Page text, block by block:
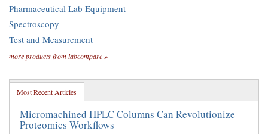
Pharmaceutical Lab Equipment
Spectroscopy
Test and Measurement
more products from labcompare »
Most Recent Articles
Micromachined HPLC Columns Can Revolutionize
Proteomics Workflows